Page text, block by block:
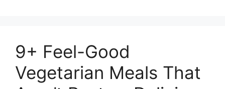
9+ Feel-Good
Vegetarian Meals That